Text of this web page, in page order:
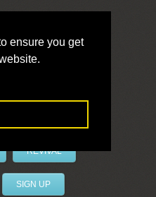
ensure you get
REVIVAL
SIGN UP